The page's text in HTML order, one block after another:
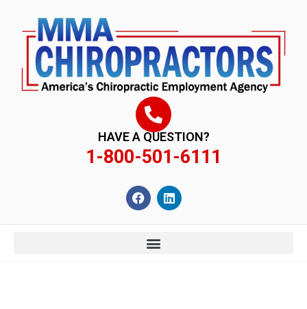
HAVE A QUESTION?
1-800-501-6111